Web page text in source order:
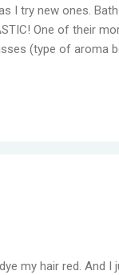
I try new ones.
One of their
(type of aroma
mist. Wish I
- Smells like
my hair red. And